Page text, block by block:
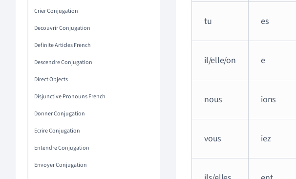
Crier Conjugation
Decouvrir Conjugation
Definite Articles French
Descendre Conjugation
Direct Objects
Disjunctive Pronouns French
Donner Conjugation
Ecrire Conjugation
Entendre Conjugation
Envoyer Conjugation
tu es
il/elle/on e
nous ions
vous iez